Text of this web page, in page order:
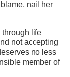
nail her
through life
not accepting
no less
member of